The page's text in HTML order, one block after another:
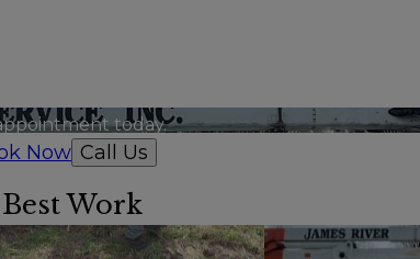
today.
Now Call Us
Work